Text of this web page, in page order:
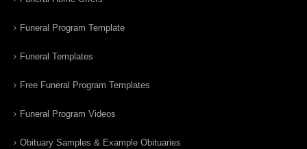
Funeral Program Template
Funeral Templates
Free Funeral Program Templates
Funeral Program Videos
Obituary Samples & Example Obituaries